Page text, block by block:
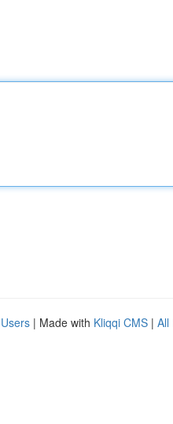
| Made with Kliqqi CMS | All